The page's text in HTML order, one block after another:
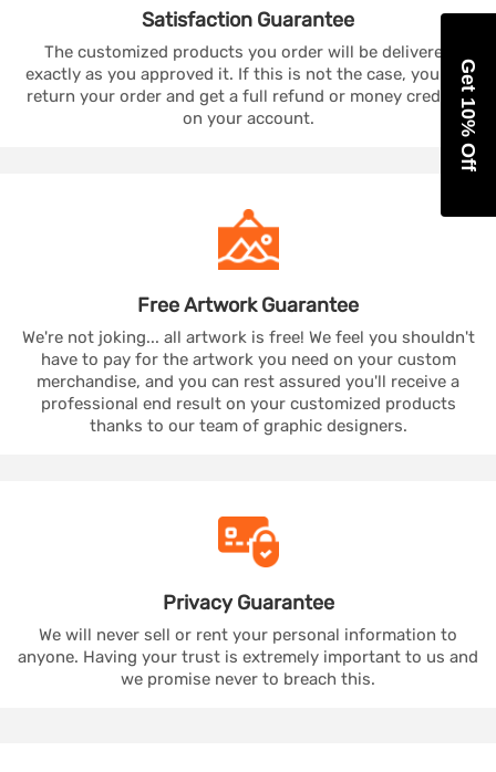
Satisfaction Guarantee
The customized products you order will be delivered
exactly as you approved it. If this is not the case, you can
return your order and get a full refund or money credited
on your account.
Free ArtworkGuarantee
We're not joking... all artwork is free! We feel you shouldn't
have to pay for the artwork you need on your custom
merchandise, and you can rest assured you'll receive a
professional end result on your customized products
thanks to our team of graphic designers.
PrivacyGuarantee
We will never sell or rent your personal information to
anyone. Having your trust is extremely important to us and
we promise never to breach this.
Get 10% Off